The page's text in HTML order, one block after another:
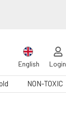
English Login
NON-TOXIC